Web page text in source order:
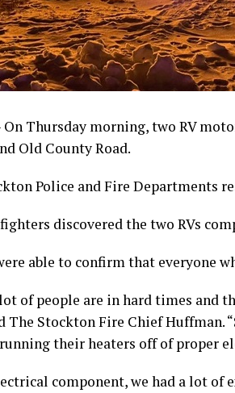
Thursday morning, two RV
Old County Road.
Police and Fire Departments
discovered the two RVs
able to confirm that everyone
of people are in hard times and
The Stockton Fire Chief Huffman.
their heaters off of proper
component, we had a lot of